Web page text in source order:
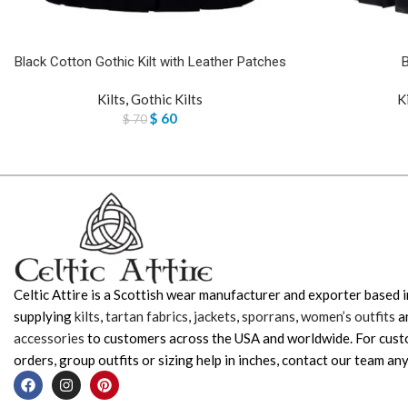
Black Cotton Gothic Kilt with Leather Patches
Kilts,Gothic Kilts
$70$ 60
Celtic Attire is a Scottish wear manufacturer and exporter based
supplyingkilts,tartan fabrics, jackets,sporrans,women’s outfits
accessories to customers across the USA and worldwide. For
orders, group outfits or sizing help in inches, contact our team